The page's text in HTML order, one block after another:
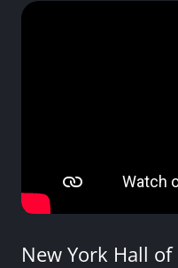
New York Hall of